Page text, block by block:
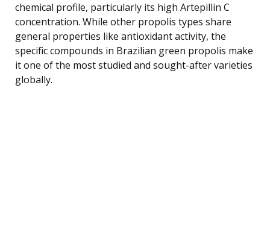
chemical profile, particularly its high Artepillin C
concentration. While other propolis types share
general properties like antioxidant activity, the
specific compounds in Brazilian green propolis make
it one of the most studied and sought-after varieties
globally.